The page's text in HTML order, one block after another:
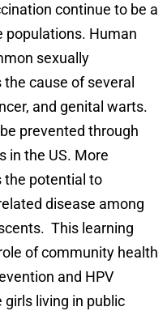
continue to be a
populations. Human
sexually
cause of several
and genital warts.
prevented through
in the US. More
the potential to
disease among
This learning
of community health
and HPV
living in public